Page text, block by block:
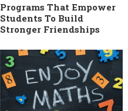
Programs That Empower
Students To Build
Stronger Friendships